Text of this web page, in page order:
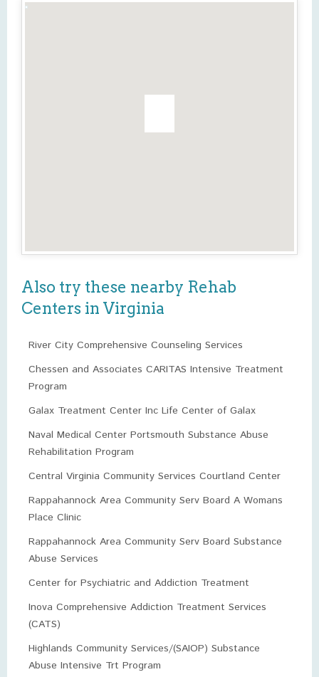
Also try these nearby Rehab
Centers in Virginia
River City Comprehensive Counseling Services
Chessen and Associates CARITAS Intensive Treatment
Program
Galax Treatment Center Inc Life Center of Galax
Naval Medical Center Portsmouth Substance Abuse
Rehabilitation Program
Central Virginia Community Services Courtland Center
Rappahannock Area Community Serv Board A Womans
Place Clinic
Rappahannock Area Community Serv Board Substance
Abuse Services
Center for Psychiatric and Addiction Treatment
Inova Comprehensive Addiction Treatment Services
(CATS)
Highlands Community Services/(SAIOP) Substance
Abuse Intensive Trt Program